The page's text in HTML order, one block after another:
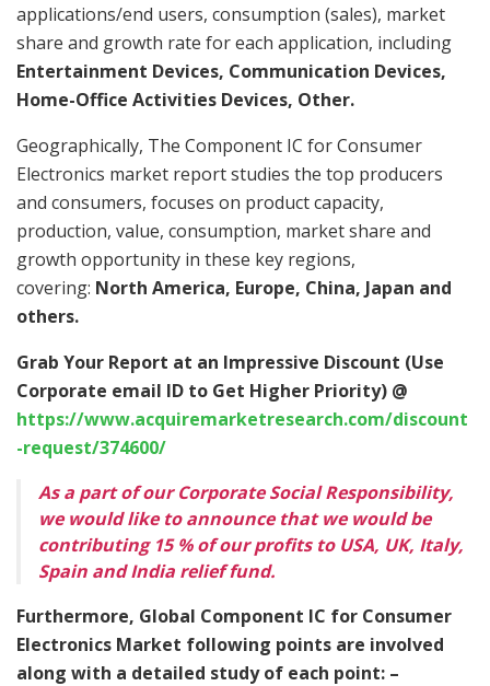
applications/end users, consumption (sales), market
share and growth rate for each application, including
Entertainment Devices, Communication Devices,
Home-Office Activities Devices, Other.
Geographically, The Component IC for Consumer
Electronics market report studies the top producers
and consumers, focuses on product capacity,
production, value, consumption, market share and
growth opportunity in these key regions,
covering: North America, Europe, China, Japan and
others.
Grab Your Report at an Impressive Discount (Use
Corporate email ID to Get Higher Priority) @
https://www.acquiremarketresearch.com/discount
-request/374600/
As a part of our Corporate Social Responsibility,
we would like to announce that we would be
contributing 15 % of our profits to USA, UK, Italy,
Spain and India relief fund.
Furthermore, Global Component IC for Consumer
Electronics Market following points are involved
along with a detailed study of each point: –